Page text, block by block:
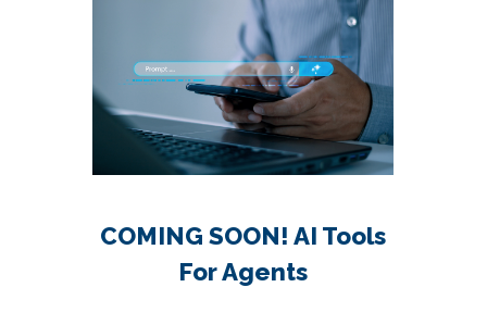
COMING SOON! AI Tools
For Agents